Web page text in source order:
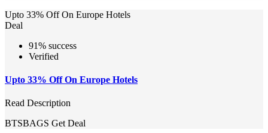
Upto 33% Off On Europe Hotels
Deal
91% success
Verified
Upto 33% Off On Europe Hotels
Read Description
BTSBAGS Get Deal